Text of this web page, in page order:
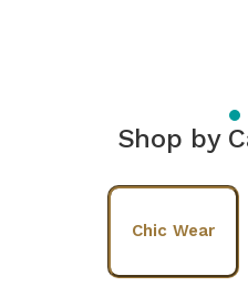
Shop by
Chic Wear